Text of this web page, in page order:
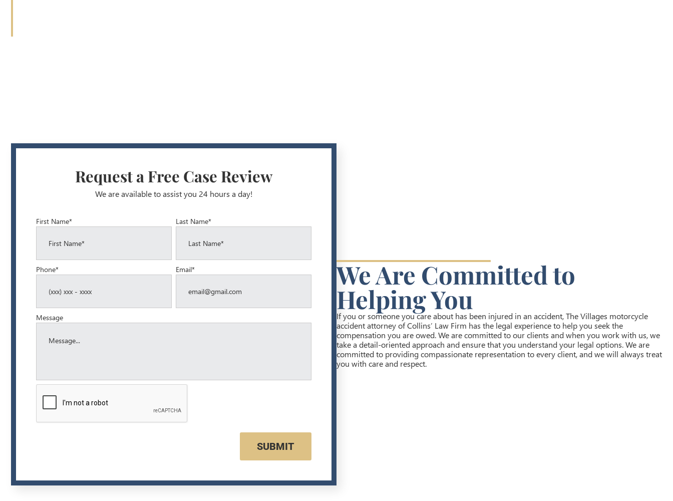
Request a Free Case Review
We are available to assist you 24 hours a day!
First Name* Last Name*
Phone* Email*
Message
SUBMIT
We Are Committed to
Helping You
If you or someone you care about has been injured in an accident, The Villages motorcycle
accident attorney of Collins’ Law Firm has the legal experience to help you seek the
compensation you are owed. We are committed to our clients and when you work with us, we
take a detail-oriented approach and ensure that you understand your legal options. We are
committed to providing compassionate representation to every client, and we will always treat
you with care and respect.